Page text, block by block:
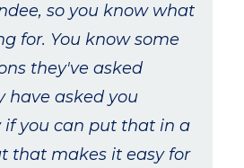
so you know what
for. You know some
they've asked
have asked you
if you can put that in a
that makes it easy for